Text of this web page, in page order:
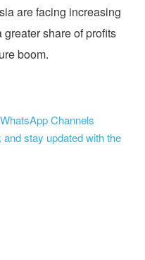
are facing increasing
share of profits
boom.
Channels
stay updated with the